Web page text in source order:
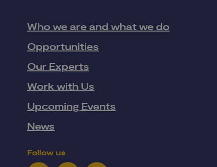
Who we are and what we do
Opportunities
Our Experts
Work with Us
Upcoming Events
News
Follow us